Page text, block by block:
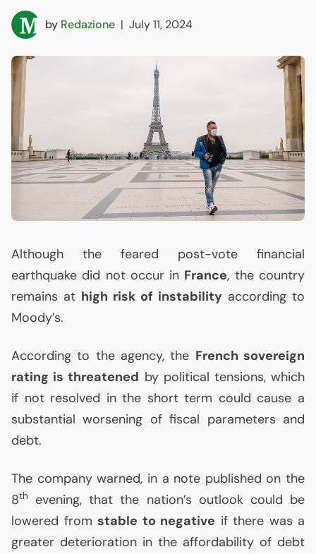
by Redazione | July 11, 2024
Although the feared post-vote financial
earthquake did not occur in France, the country
remains at high risk of instability according to
Moody’s.
According to the agency, the French sovereign
rating is threatened by political tensions, which
if not resolved in the short term could cause a
substantial worsening of fiscal parameters and
debt.
The company warned, in a note published on the
8th
evening, that the nation’s outlook could be
lowered from stable to negative if there was a
greater deterioration in the affordability of debt